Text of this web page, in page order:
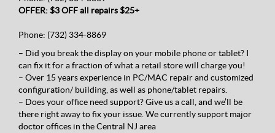
OFFER: $3 OFF all repairs $25+
Phone: (732) 334-8869
– Did you break the display on your mobile phone or tablet? I
can fix it for a fraction of what a retail store will charge you!
– Over 15 years experience in PC/MAC repair and customized
configuration/ building, as well as phone/tablet repairs.
– Does your office need support? Give us a call, and we’ll be
there right away to fix your issue. We currently support major
doctor offices in the Central NJ area